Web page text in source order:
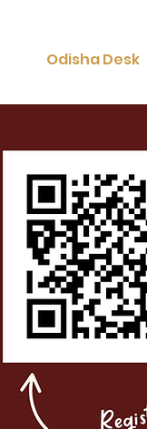
Odisha Desk